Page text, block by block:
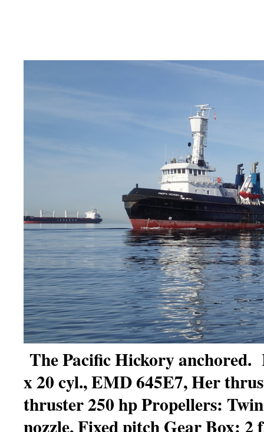
The Pacific Hickory anchored.
x 20 cyl., EMD 645E7, Her
thruster 250 hp Propellers:
nozzle, Fixed pitch Gear Box: 2